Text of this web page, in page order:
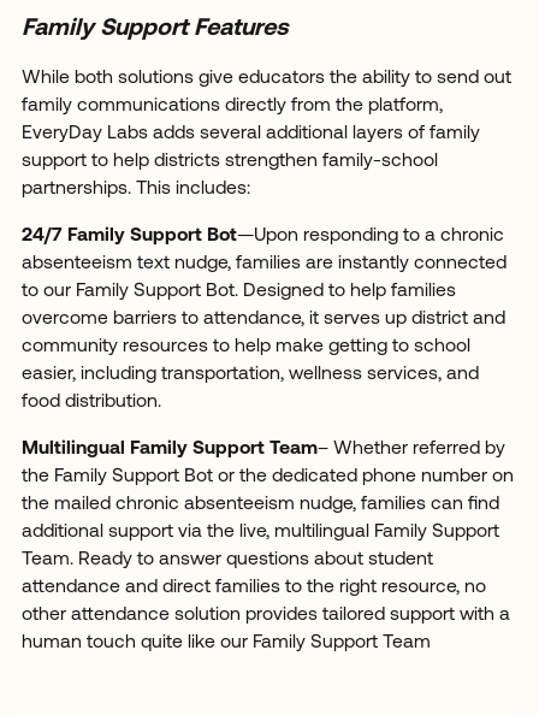
Family Support Features
While both solutions give educators the ability to send out
family communications directly from the platform,
EveryDay Labs adds several additional layers of family
support to help districts strengthen family-school
partnerships. This includes:
24/7 Family Support Bot—Upon responding to a chronic
absenteeism text nudge, families are instantly connected
to our Family Support Bot. Designed to help families
overcome barriers to attendance, it serves up district and
community resources to help make getting to school
easier, including transportation, wellness services, and
food distribution.
Multilingual Family Support Team– Whether referred by
the Family Support Bot or the dedicated phone number on
the mailed chronic absenteeism nudge, families can find
additional support via the live, multilingual Family Support
Team. Ready to answer questions about student
attendance and direct families to the right resource, no
other attendance solution provides tailored support with a
human touch quite like our Family Support Team